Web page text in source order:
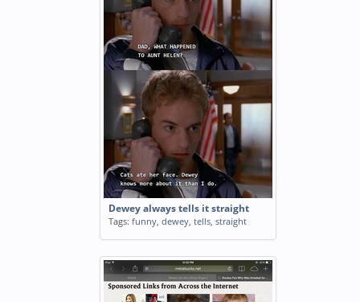
Dewey always tells it straight
Tags: funny, dewey, tells, straight